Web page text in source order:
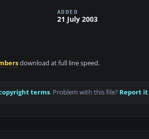
ADDED
21 July 2003
download at full line speed.
terms. Problem with this file? Report it